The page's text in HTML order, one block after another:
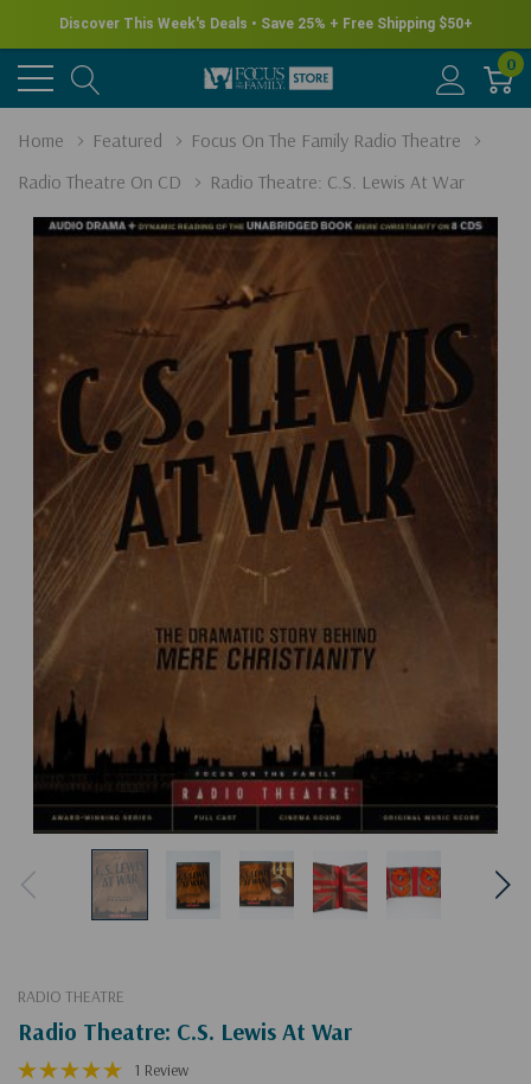
Discover This Week's Deals • Save 25% + Free Shipping $50+
0
Home Featured
Focus On The Family Radio Theatre
Radio Theatre On CD
Radio Theatre: C.S. Lewis At War
RADIO THEATRE
Radio Theatre: C.S. Lewis At War
1 Review